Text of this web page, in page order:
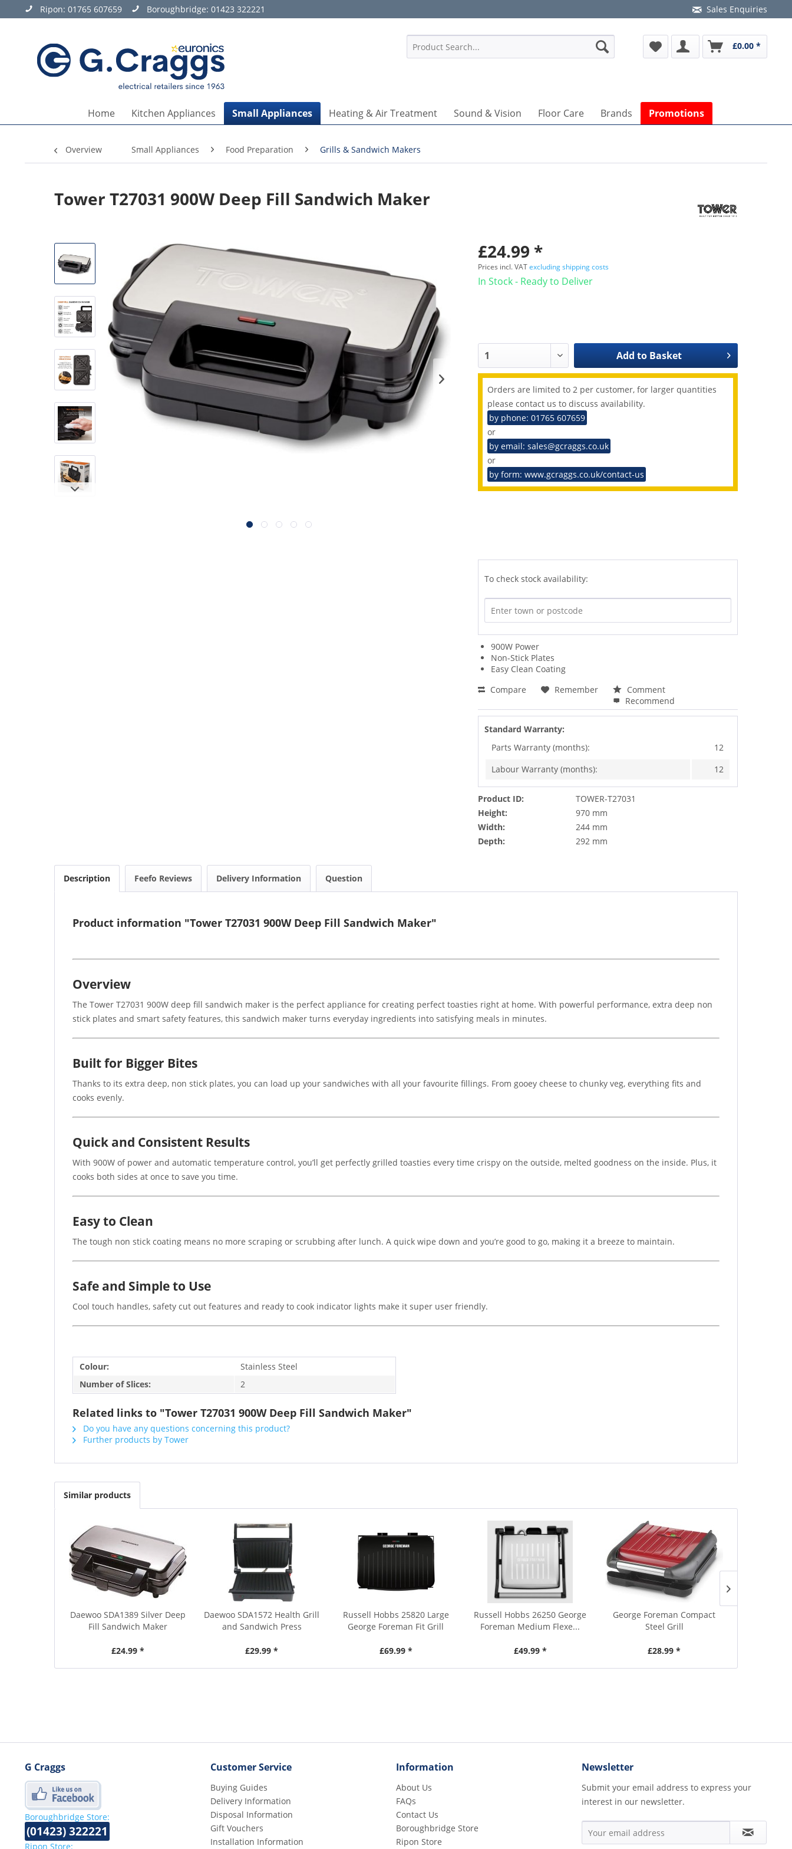
Ripon: 01765 607659 Boroughbridge: 01423 322221 Sales Enquiries
£0.00 *
Home Kitchen Appliances Small Appliances Heating & Air Treatment Sound & Vision Floor Care Brands Promotions
Overview Small Appliances Food Preparation Grills & Sandwich Makers
Tower T27031 900W Deep Fill Sandwich Maker
£24.99 *
Prices incl. VATexcluding shipping costs
In Stock - Ready to Deliver
Add to Basket
Orders are limited to 2 per customer, for larger quantities
please contact us to discuss availability.
by phone: 01765 607659
or
by email: sales@gcraggs.co.uk
or
by form: www.gcraggs.co.uk/contact-us
To check stock availability:
900W Power
Non-Stick Plates
Easy Clean Coating
Compare
Remember
Comment
Recommend
Standard Warranty:
Parts Warranty (months):
12
Labour Warranty (months):
12
Product ID:
TOWER-T27031
Height:
970 mm
Width:
244 mm
Depth:
292 mm
Description Feefo Reviews Delivery Information Question
Product information "Tower T27031 900W Deep Fill Sandwich Maker"
Overview
The Tower T27031 900W deep fill sandwich maker is the perfect appliance for creating perfect toasties right at home. With powerful performance, extra deep non
stick plates and smart safety features, this sandwich maker turns everyday ingredients into satisfying meals in minutes.
Built for Bigger Bites
Thanks to its extra deep, non stick plates, you can load up your sandwiches with all your favourite fillings. From gooey cheese to chunky veg, everything fits and
cooks evenly.
Quick and Consistent Results
With 900W of power and automatic temperature control, you’ll get perfectly grilled toasties every time crispy on the outside, melted goodness on the inside. Plus, it
cooks both sides at once to save you time.
Easy to Clean
The tough non stick coating means no more scraping or scrubbing after lunch. A quick wipe down and you’re good to go, making it a breeze to maintain.
Safe and Simple to Use
Cool touch handles, safety cut out features and ready to cook indicator lights make it super user friendly.
Colour:
Stainless Steel
Number of Slices:
2
Related links to "Tower T27031 900W Deep Fill Sandwich Maker"
Do you have any questions concerning this product?
Further products by Tower
Similar products
Daewoo SDA1389 Silver Deep
Fill Sandwich Maker
£24.99 *
Daewoo SDA1572 Health Grill
and Sandwich Press
£29.99 *
Russell Hobbs 25820 Large
George Foreman Fit Grill
£69.99 *
Russell Hobbs 26250 George
Foreman Medium Flexe...
£49.99 *
George Foreman Compact
Steel Grill
£28.99 *
G Craggs
Boroughbridge Store:
(01423) 322221
Ripon Store:
Customer Service
Buying Guides
Delivery Information
Disposal Information
Gift Vouchers
Installation Information
Information
About Us
FAQs
Contact Us
Boroughbridge Store
Ripon Store
Newsletter
Submit your email address to express your
interest in our newsletter.